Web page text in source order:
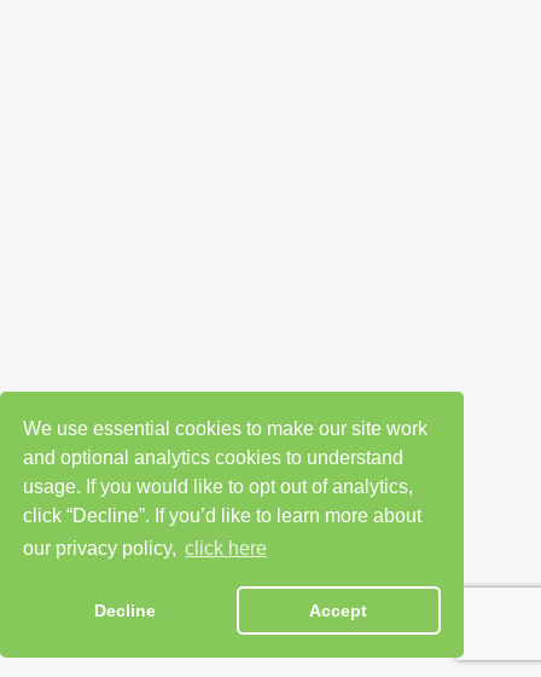
We use essential cookies to make our site work
and optional analytics cookies to understand
usage. If you would like to opt out of analytics,
click “Decline”. If you’d like to learn more about
our privacy policy, click here
Decline Accept